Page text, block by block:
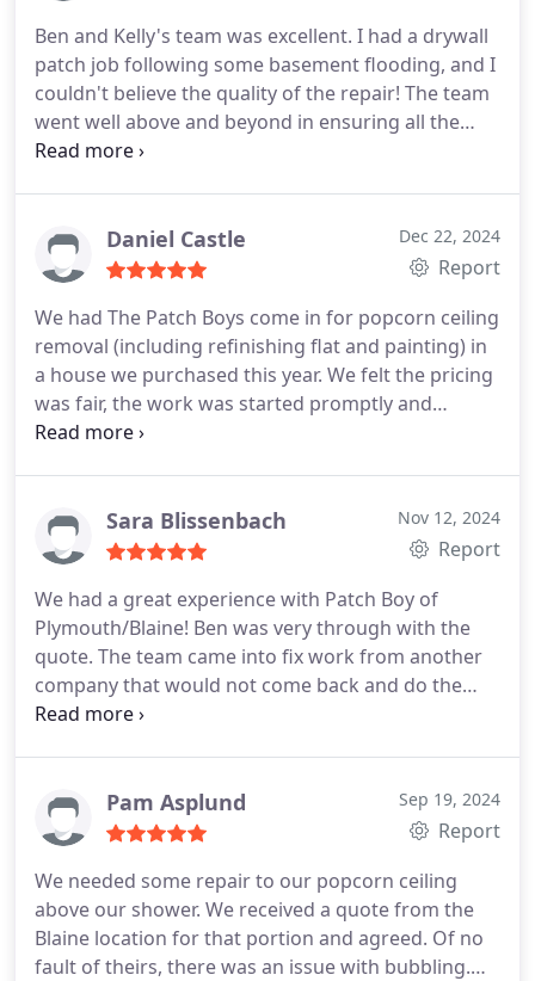
Ben and Kelly's team was excellent. I had a drywall
patch job following some basement flooding, and I
couldn't believe the quality of the repair! The team
went well above and beyond in ensuring all the
little "extras" I needed were taken care of. They left
was also a huge plus- I knew what was going on
every day even when I was at work.
Daniel Castle Dec 22, 2024
Report
We had The Patch Boys come in for popcorn ceiling
removal (including refinishing flat and painting) in
a house we purchased this year. We felt the pricing
was fair, the work was started promptly and
completed quickly, and the quality was excellent.
Sara Blissenbach Nov 12, 2024
Report
We had a great experience with Patch Boy of
Plymouth/Blaine! Ben was very through with the
quote. The team came into fix work from another
company that would not come back and do the
repairs. The first team got the scraping,
Amazing! Let dry over the weekend and then came
in Monday with the paint crew came in and was
happier! Thank you Ken and your amazing team of
workers for our project.
Pam Asplund Sep 19, 2024
Report
We needed some repair to our popcorn ceiling
above our shower. We received a quote from the
Blaine location for that portion and agreed. Of no
fault of theirs, there was an issue with bubbling.